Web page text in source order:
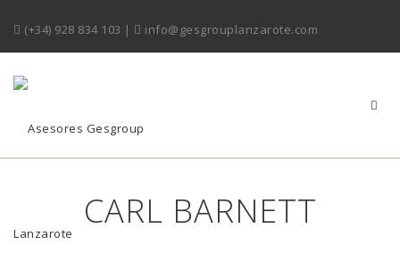
(+34) 928 834 103 | info@gesgrouplanzarote.com
CARL BARNETT